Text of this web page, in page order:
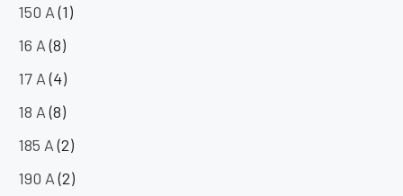
150 A (1)
16 A (8)
17 A (4)
18 A (8)
185 A (2)
190 A (2)